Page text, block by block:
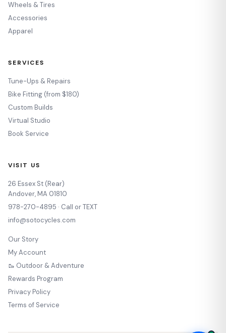
Wheels & Tires
Accessories
Apparel
SERVICES
Tune-Ups & Repairs
Bike Fitting (from $180)
Custom Builds
Virtual Studio
Book Service
VISIT US
26 Essex St (Rear)
Andover, MA 01810
978-270-4895 · Call or TEXT
info@sotocycles.com
Our Story
My Account
🥾 Outdoor & Adventure
Rewards Program
Privacy Policy
Terms of Service